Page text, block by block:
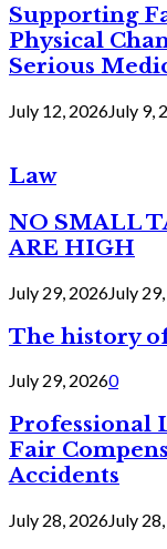
Supporting
Physical
Serious
July 12, 2026July 9,
Law
NO SMALL
ARE HIGH
July 29, 2026July
The history
July 29, 20260
Professional
Fair
Accidents
July 28, 2026July